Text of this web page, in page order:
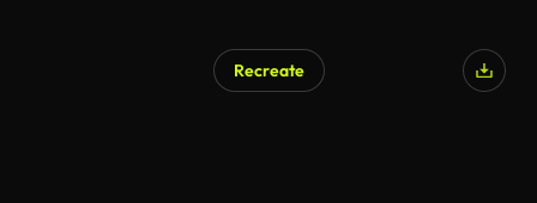
Recreate